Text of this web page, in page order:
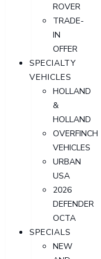
ROVER
TRADE-
IN
OFFER
SPECIALTY
VEHICLES
HOLLAND
&
HOLLAND
OVERFINCH
VEHICLES
URBAN
USA
2026
DEFENDER
OCTA
SPECIALS
NEW